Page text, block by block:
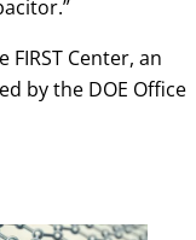
Center, an
by the DOE Office